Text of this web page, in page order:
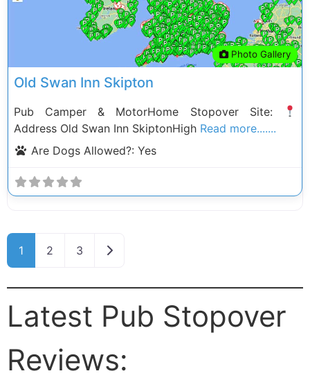
Photo Gallery
Old Swan Inn Skipton
Pub Camper & MotorHome Stopover Site:
Address Old Swan Inn SkiptonHigh Read more.......
Are Dogs Allowed?: Yes
Posts navigation
1 2 3 Older posts
Latest Pub Stopover
Reviews: